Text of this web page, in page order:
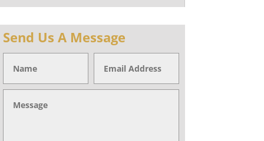
Send Us A Message